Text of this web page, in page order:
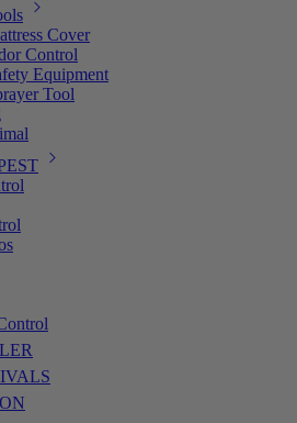
Cover
Control
Equipment
Tool